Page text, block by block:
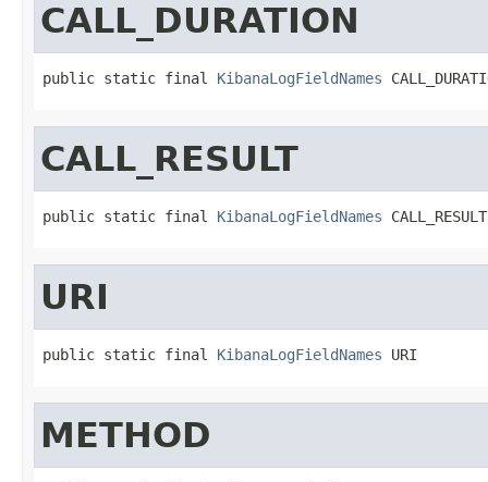
CALL_DURATION
public static final KibanaLogFieldNames
CALL_RESULT
public static final KibanaLogFieldNames CALL_RESULT
URI
public static final KibanaLogFieldNames URI
METHOD